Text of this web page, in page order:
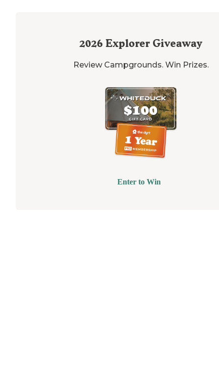
2026 Explorer Giveaway
Review Campgrounds. Win Prizes.
Enter to Win